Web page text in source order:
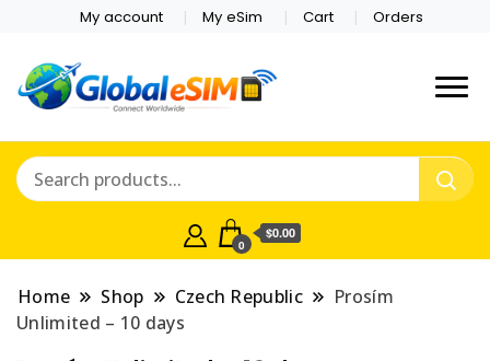
My account My eSim Cart Orders
Online Store
Which country are you
0
$0.00
Home Shop Czech Republic
Prosím
Unlimited – 10 days